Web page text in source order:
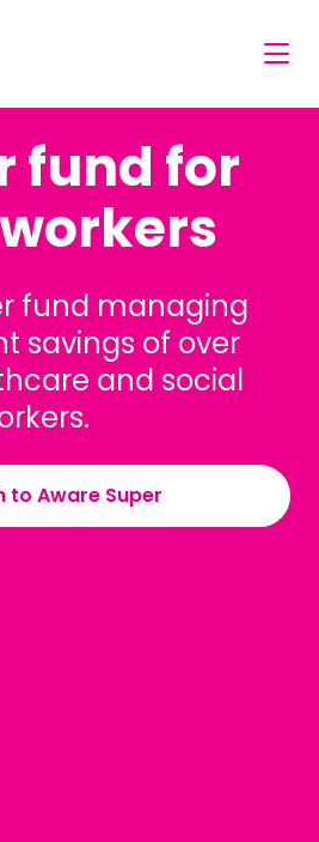
fund for
fund managing
savings of over
and social
to Aware Super